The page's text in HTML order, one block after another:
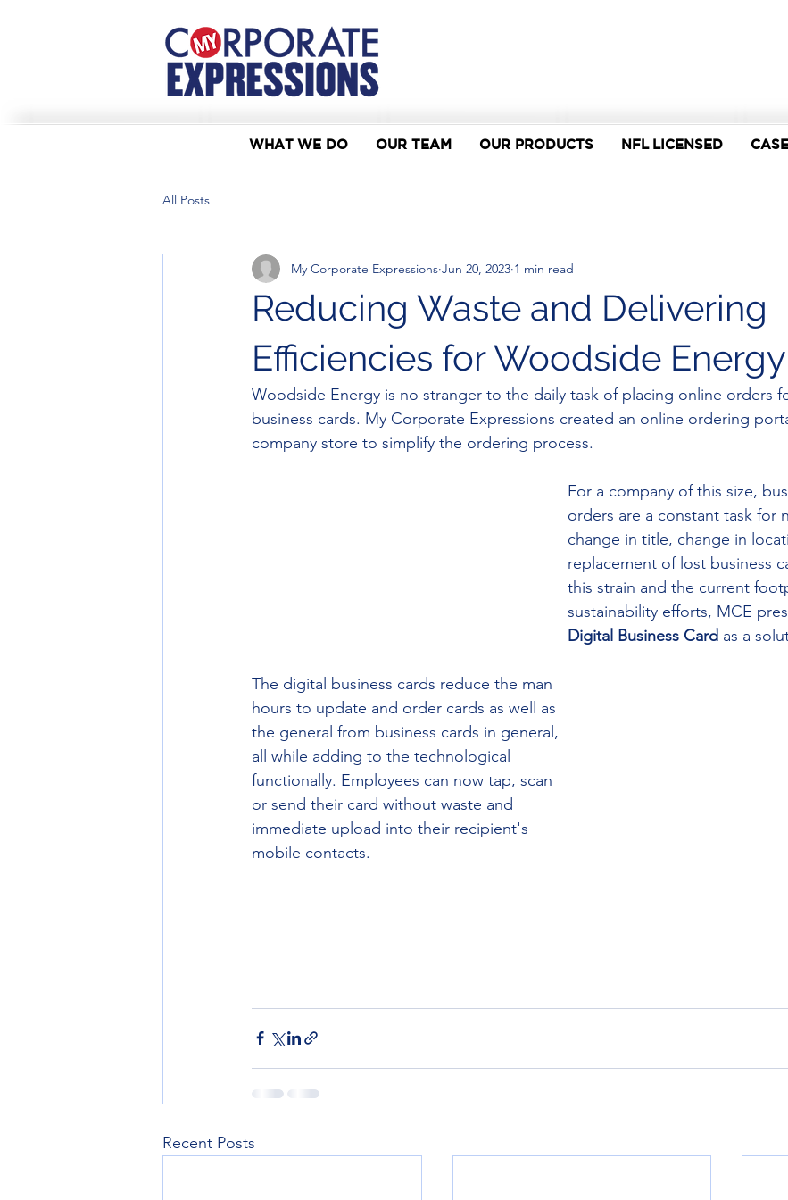
WHAT WE DO OUR TEAM OUR PRODUCTS NFL LICENSED
All Posts
Reducing Waste and Delivering
Efficiencies for Woodside Energy
My Corporate Expressions Jun 20, 2023 1 min read
Woodside Energy is no stranger to the daily task of placing online orders
business cards. My Corporate Expressions created an online ordering
company store to simplify the ordering process.
For a company of this size,
orders are a constant task for
change in title, change in
replacement of lost business
this strain and the current
sustainability efforts, MCE
Digital Business Card as a
The digital business cards reduce the man
hours to update and order cards as well as
the general from business cards in general,
all while adding to the technological
functionally. Employees can now tap, scan
or send their card without waste and
immediate upload into their recipient's
mobile contacts.
Recent Posts